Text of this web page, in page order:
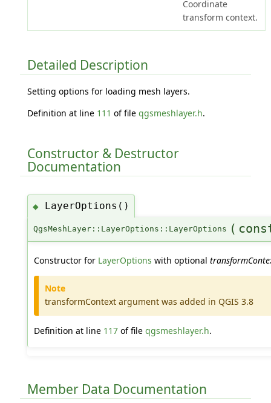
Coordinate
transform context.
Detailed Description
Setting options for loading mesh layers.
Definition at line 111 of file qgsmeshlayer.h.
Constructor & Destructor
Documentation
◆ LayerOptions()
QgsMeshLayer::LayerOptions::LayerOptions (
Constructor for LayerOptions with optional
Note
transformContext argument was added in QGIS 3.8
Definition at line 117of file qgsmeshlayer.h.
Member Data Documentation